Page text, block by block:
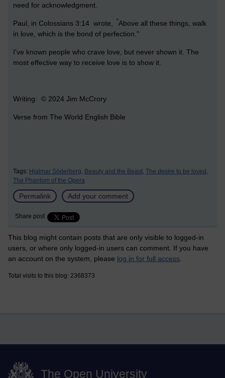
need for acknowledgment.
Paul, in Colossians 3:14 wrote, "Above all these things, walk
in love, which is the bond of perfection."
I've known people who crave love, but never shown it. The
most effective way to receive love is to show it.
Writing: © 2024 Jim McCrory
Verse from The World English Bible
Tags: Hjalmar Söderberg, Beauty and the Beast, The desire to be loved,
The Phantom of the Opera
Permalink Add your comment
Share post
This blog might contain posts that are only visible to logged-in
users, or where only logged-in users can comment. If you have
an account on the system, please log in for full access
Total visits to this blog: 2368373
The Open University